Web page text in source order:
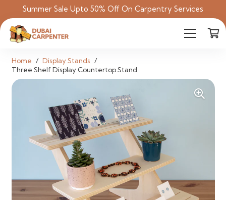
Summer Sale Upto 50% Off On Carpentry Services
Home / Display Stands /
Three Shelf Display Countertop Stand